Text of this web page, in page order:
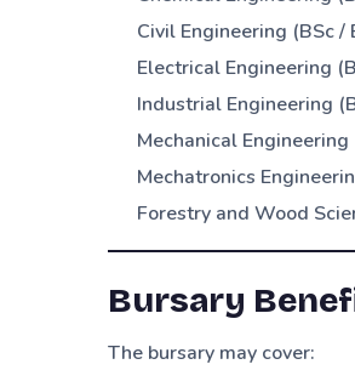
Civil Engineering (BSc /
Electrical Engineering
Industrial Engineering
Mechanical Engineering
Mechatronics
Forestry and Wood
Bursary
The bursary may cover: